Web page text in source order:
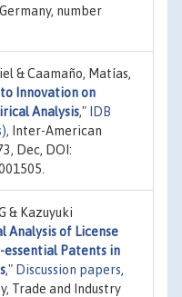
number
& Caamaño, Matías,
Innovation on
Analysis,"
IDB
, Inter-American
Dec, DOI:
& Kazuyuki
Analysis of License
essential Patents in
," Discussion papers,
Trade and Industry